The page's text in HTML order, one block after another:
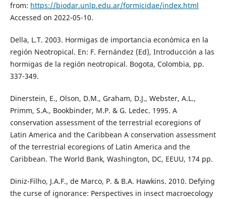
from: https://biodar.unlp.edu.ar/formicidae/index.html
Accessed on 2022-05-10.
Della, L.T. 2003. Hormigas de importancia económica en la
región Neotropical. En: F. Fernández (Ed), Introducción a las
hormigas de la región neotropical. Bogota, Colombia, pp.
337-349.
Dinerstein, E., Olson, D.M., Graham, D.J., Webster, A.L.,
Primm, S.A., Bookbinder, M.P. & G. Ledec. 1995. A
conservation assessment of the terrestrial ecoregions of
Latin America and the Caribbean A conservation assessment
of the terrestrial ecoregions of Latin America and the
Caribbean. The World Bank, Washington, DC, EEUU, 174 pp.
Diniz-Filho, J.A.F., de Marco, P. & B.A. Hawkins. 2010. Defying
the curse of ignorance: Perspectives in insect macroecology